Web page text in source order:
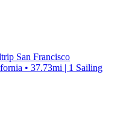
San Francisco
• 37.73mi | 1 Sailing